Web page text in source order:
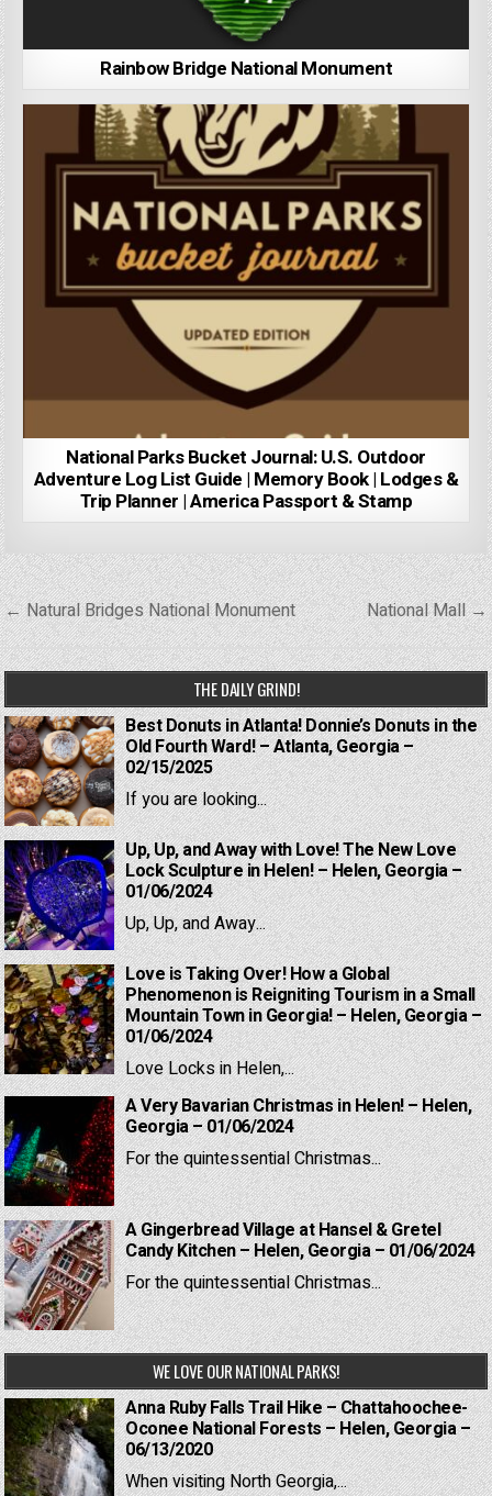
Rainbow Bridge National Monument
National Parks Bucket Journal: U.S. Outdoor
Adventure Log List Guide | Memory Book | Lodges &
Trip Planner | America Passport & Stamp
Post
navigation
← Natural Bridges National Monument National Mall →
THE DAILY GRIND!
Best Donuts in Atlanta! Donnie’s Donuts in the
Old Fourth Ward! – Atlanta, Georgia –
02/15/2025
If you are looking...
Up, Up, and Away with Love! The New Love
Lock Sculpture in Helen! – Helen, Georgia –
01/06/2024
Up, Up, and Away...
Love is Taking Over! How a Global
Phenomenon is Reigniting Tourism in a Small
Mountain Town in Georgia! – Helen, Georgia –
01/06/2024
Love Locks in Helen,...
A Very Bavarian Christmas in Helen! – Helen,
Georgia – 01/06/2024
For the quintessential Christmas...
A Gingerbread Village at Hansel & Gretel
Candy Kitchen – Helen, Georgia – 01/06/2024
For the quintessential Christmas...
WE LOVE OUR NATIONAL PARKS!
Anna Ruby Falls Trail Hike – Chattahoochee-
Oconee National Forests – Helen, Georgia –
06/13/2020
When visiting North Georgia,...